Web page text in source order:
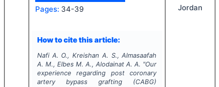
Pages: 34-39
How to cite this article:
Nafi A. O., Kreishan A. S., Almasaafah
A. M., Elbes M. A., Alodainat A. A. "Our
experience regarding post coronary
artery bypass grafting (CABG)
Jordan